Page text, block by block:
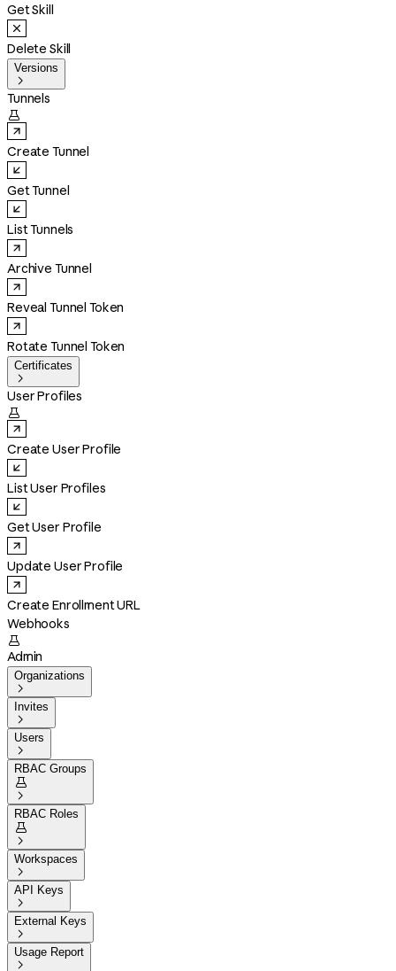
Get Skill
Delete Skill
Versions

Tunnels

Create Tunnel
Get Tunnel
List Tunnels
Archive Tunnel
Reveal Tunnel Token
Rotate Tunnel Token
Certificates

User Profiles

Create User Profile
List User Profiles
Get User Profile
Update User Profile
Create Enrollment URL
Webhooks

Admin
Organizations

Invites

Users

RBAC Groups


RBAC Roles


Workspaces

API Keys

External Keys

Usage Report
